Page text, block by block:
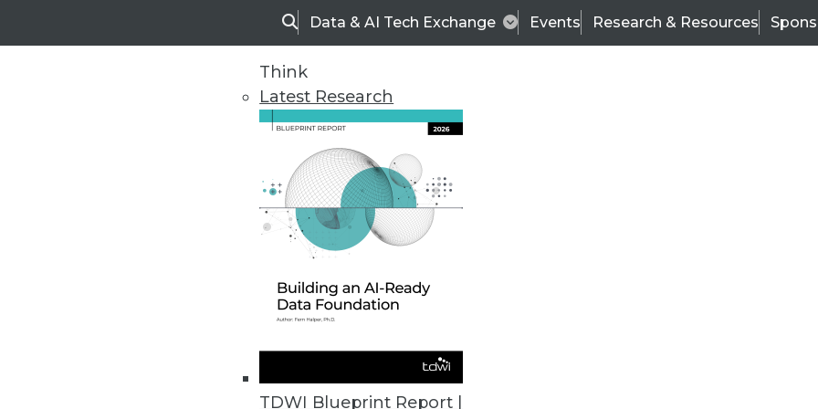
SearchData & AI Tech Exchange Events Research & Resources
Think
Latest Research
TDWI Blueprint Report |